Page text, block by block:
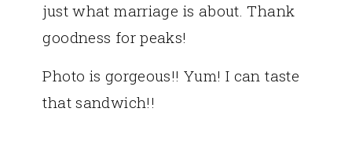
just what marriage is about. Thank
goodness for peaks!
Photo is gorgeous!! Yum! I can taste
that sandwich!!